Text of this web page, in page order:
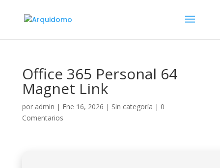
Office 365 Personal 64
Magnet Link
por admin | Ene 16, 2026 | Sin categoría | 0
Comentarios